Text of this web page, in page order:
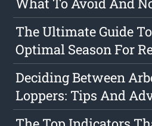
The Ultimate Guide
Optimal Season For
Deciding Between
Loppers: Tips And